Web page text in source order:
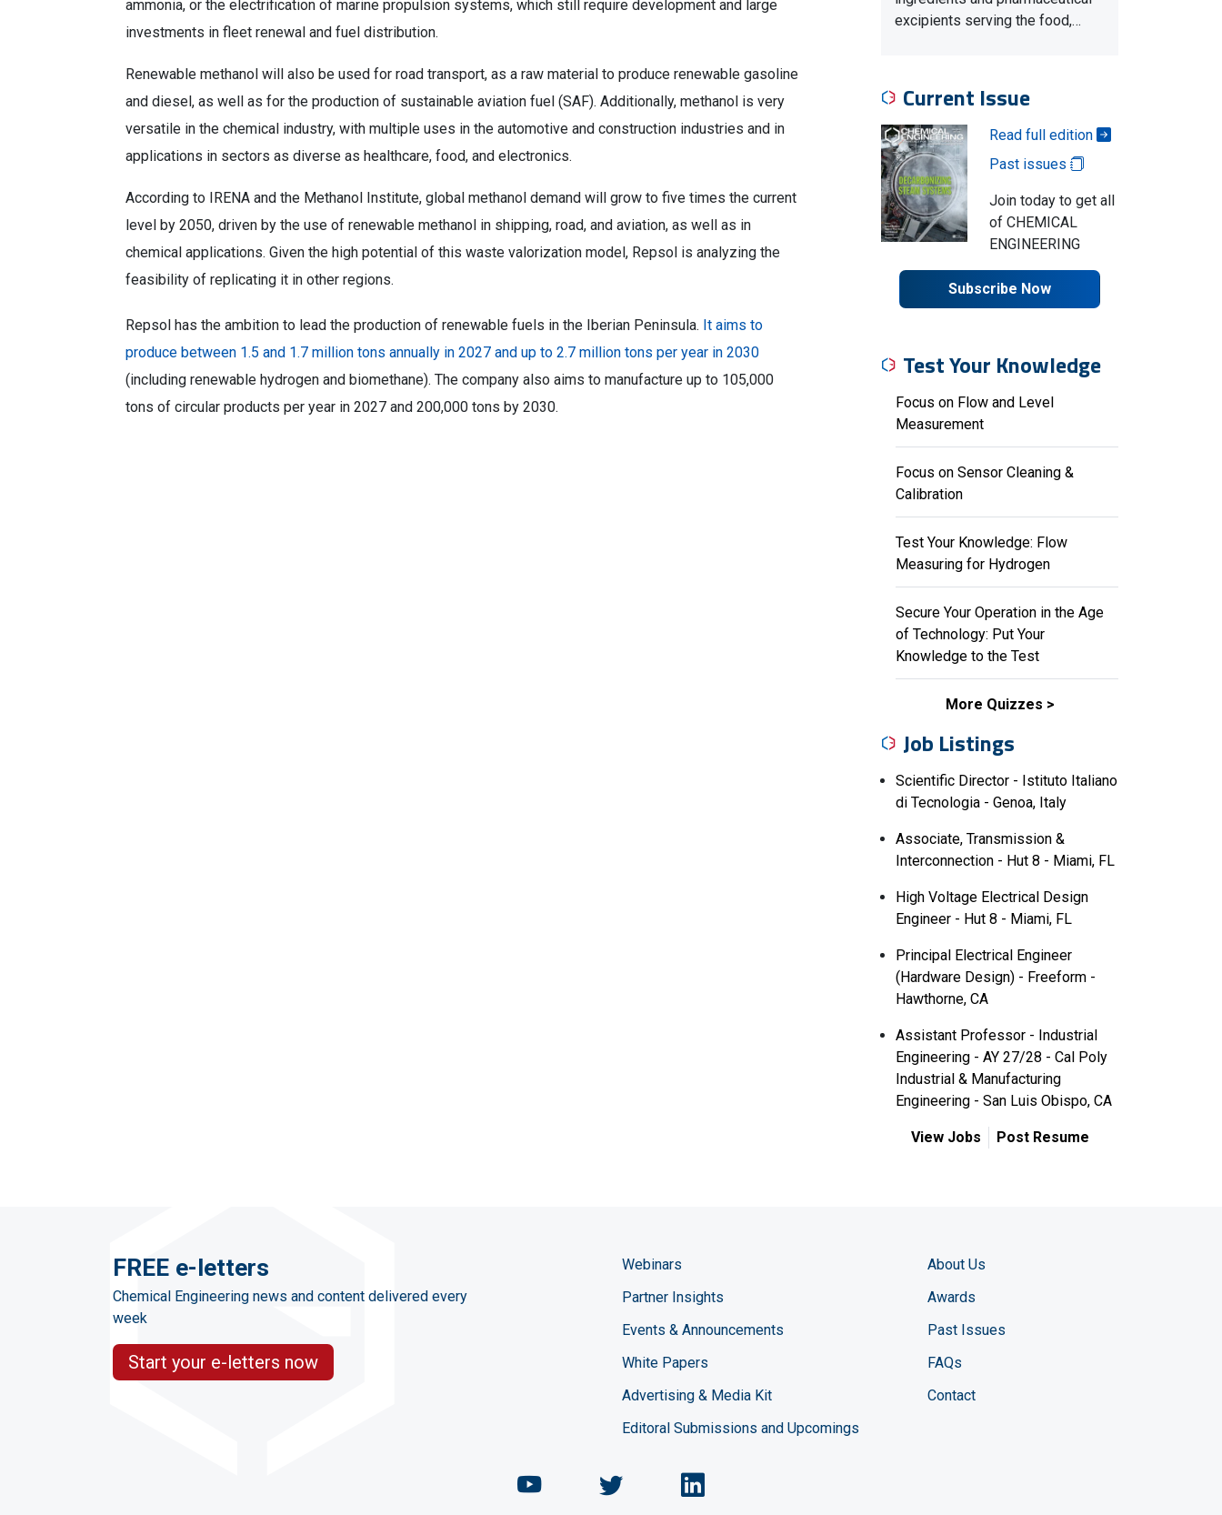
ammonia, or the electrification of marine propulsion systems, which still require development and large
investments in fleet renewal and fuel distribution.
Renewable methanol will also be used for road transport, as a raw material to produce renewable gasoline
and diesel, as well as for the production of sustainable aviation fuel (SAF). Additionally, methanol is very
versatile in the chemical industry, with multiple uses in the automotive and construction industries and in
applications in sectors as diverse as healthcare, food, and electronics.
According to IRENA and the Methanol Institute, global methanol demand will grow to five times the current
level by 2050, driven by the use of renewable methanol in shipping, road, and aviation, as well as in
chemical applications. Given the high potential of this waste valorization model, Repsol is analyzing the
feasibility of replicating it in other regions.
Repsol has the ambition to lead the production of renewable fuels in the Iberian Peninsula. It aims to
produce between 1.5 and 1.7 million tons annually in 2027 and up to 2.7 million tons per year in 2030
(including renewable hydrogen and biomethane). The company also aims to manufacture up to 105,000
tons of circular products per year in 2027 and 200,000 tons by 2030.
excipients serving the food,…
Current Issue
Read full edition
Past issues
Join today to get all
of CHEMICAL
ENGINEERING
Subscribe Now
Test Your Knowledge
Focus on Flow and Level
Measurement
Focus on Sensor Cleaning &
Calibration
Test Your Knowledge: Flow
Measuring for Hydrogen
Secure Your Operation in the Age
of Technology: Put Your
Knowledge to the Test
More Quizzes
Job Listings
Scientific Director - Istituto Italiano
di Tecnologia - Genoa, Italy
Associate, Transmission &
Interconnection - Hut 8 - Miami, FL
High Voltage Electrical Design
Engineer - Hut 8 - Miami, FL
Principal Electrical Engineer
(Hardware Design) - Freeform -
Hawthorne, CA
Assistant Professor - Industrial
Engineering - AY 27/28 - Cal Poly
Industrial & Manufacturing
Engineering - San Luis Obispo, CA
View Jobs Post Resume
FREE e-letters
Chemical Engineering news and content delivered every
week
Start your e-letters now
Webinars
Partner Insights
Events & Announcements
White Papers
Advertising & Media Kit
Editoral Submissions and Upcomings
About Us
Awards
Past Issues
FAQs
Contact
Chemical Engineering Magazine YouTube channel
Chemical Engineering Magazine Twitter page
Chemical Engineering LinkedIn profile